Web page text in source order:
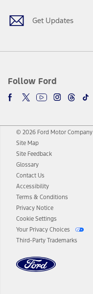
Get Updates
Follow Ford
© 2026 Ford Motor Company
Site Map
Site Feedback
Glossary
Contact Us
Accessibility
Terms & Conditions
Privacy Notice
Cookie Settings
Your Privacy Choices
Third-Party Trademarks